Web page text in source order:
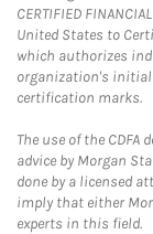
CERTIFIED
United States to
which authorizes
organization's
certification marks.
The use of the
advice by Morgan
done by a licensed
imply that either
experts in this field.